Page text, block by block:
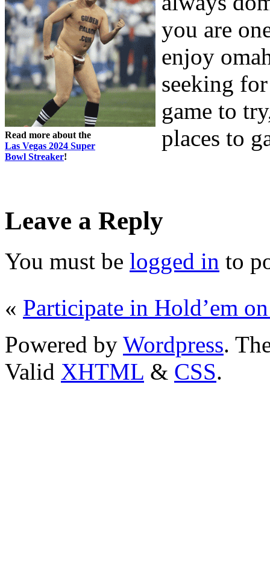
Read more about the
Las Vegas 2024 Super
Bowl Streaker!
you are
enjoy
seeking
game to
places to
Leave a Reply
You must be logged in to
« Participate in Hold’em
Powered by Wordpress.
Valid XHTML & CSS.